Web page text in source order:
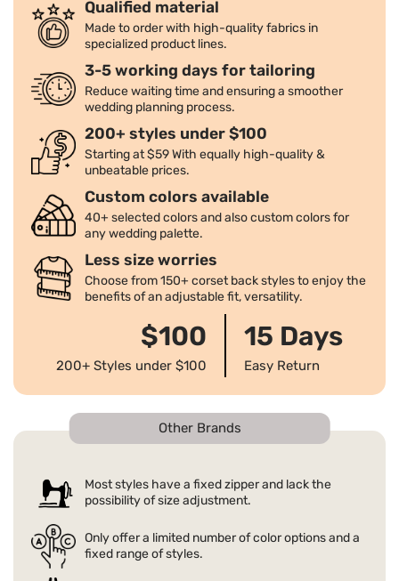
Qualified material
Made to order with high-quality fabrics in
specialized product lines.
3-5 working days for tailoring
Reduce waiting time and ensuring a smoother
wedding planning process.
200+ styles under $100
Starting at $59 With equally high-quality &
unbeatable prices.
Custom colors available
40+ selected colors and also custom colors for
any wedding palette.
Less size worries
Choose from 150+ corset back styles to enjoy the
benefits of an adjustable fit, versatility.
$100
200+ Styles under $100
15 Days
Easy Return
Other Brands
Most styles have a fixed zipper and lack the
possibility of size adjustment.
Only offer a limited number of color options and a
fixed range of styles.